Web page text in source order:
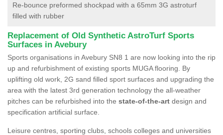
Re-bounce preformed shockpad with a 65mm 3G astroturf
filled with rubber
Replacement of Old Synthetic AstroTurf Sports
Surfaces in Avebury
Sports organisations in Avebury SN8 1 are now looking into the rip
up and refurbishment of existing sports MUGA flooring. By
uplifting old work, 2G sand filled sport surfaces and upgrading the
area with the latest 3rd generation technology the all-weather
pitches can be refurbished into the state-of-the-art design and
specification artificial surface.
Leisure centres, sporting clubs, schools colleges and universities